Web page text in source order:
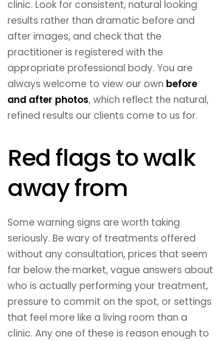
clinic. Look for consistent, natural looking
results rather than dramatic before and
after images, and check that the
practitioner is registered with the
appropriate professional body. You are
always welcome to view our own before
and after photos, which reflect the natural,
refined results our clients come to us for.
Red flags to walk
away from
Some warning signs are worth taking
seriously. Be wary of treatments offered
without any consultation, prices that seem
far below the market, vague answers about
who is actually performing your treatment,
pressure to commit on the spot, or settings
that feel more like a living room than a
clinic. Any one of these is reason enough to